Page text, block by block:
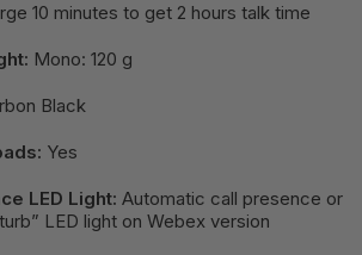
10 minutes to get 2 hours talk time
Mono: 120 g
Black
Yes
LED Light: Automatic call presence or
LED light on Webex version